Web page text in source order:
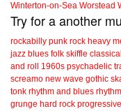
Winterton-on-Sea Worstead
Try for a another
rockabilly punk rock heavy
jazz blues folk skiffle classical
and roll
1960s psychadelic
screamo new wave gothic
tonk rhythm and blues
grunge hard rock